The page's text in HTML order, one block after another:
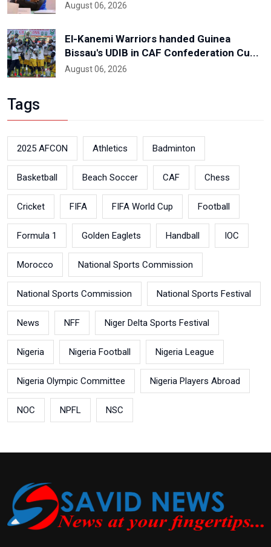
August 06, 2026
El-Kanemi Warriors handed Guinea
Bissau's UDIB in CAF Confederation Cu...
August 06, 2026
Tags
2025 AFCON Athletics Badminton
Basketball Beach Soccer CAF Chess
Cricket FIFA FIFA World Cup Football
Formula 1 Golden Eaglets Handball IOC
Morocco National Sports Commission
National Sports Commission National Sports Festival
News NFF Niger Delta Sports Festival
Nigeria Nigeria Football Nigeria League
Nigeria Olympic Committee Nigeria Players Abroad
NOC NPFL NSC